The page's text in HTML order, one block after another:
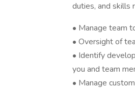
duties, and skills
• Manage team
• Oversight of
• Identify
you and team
• Manage